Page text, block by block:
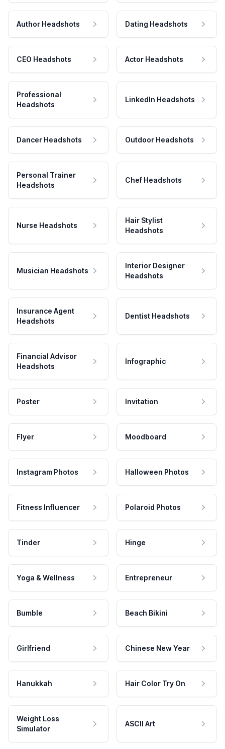
Author Headshots Dating Headshots
CEO Headshots Actor Headshots
Professional
Headshots
LinkedIn Headshots
Dancer Headshots Outdoor Headshots
Personal Trainer
Headshots
Chef Headshots
Nurse Headshots
Hair Stylist
Headshots
Musician Headshots
Interior Designer
Headshots
Insurance Agent
Headshots
Dentist Headshots
Financial Advisor
Headshots
Infographic
Poster Invitation
Flyer Moodboard
Instagram Photos Halloween Photos
Fitness Influencer Polaroid Photos
Tinder Hinge
Yoga & Wellness Entrepreneur
Bumble Beach Bikini
Girlfriend Chinese New Year
Hanukkah Hair Color Try On
Weight Loss
Simulator
ASCII Art